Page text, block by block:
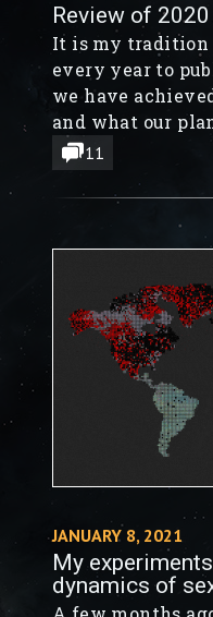
Review of
It is my tradition
every year to
we have
and what our
11
JANUARY 8, 2021
My
dynamics of